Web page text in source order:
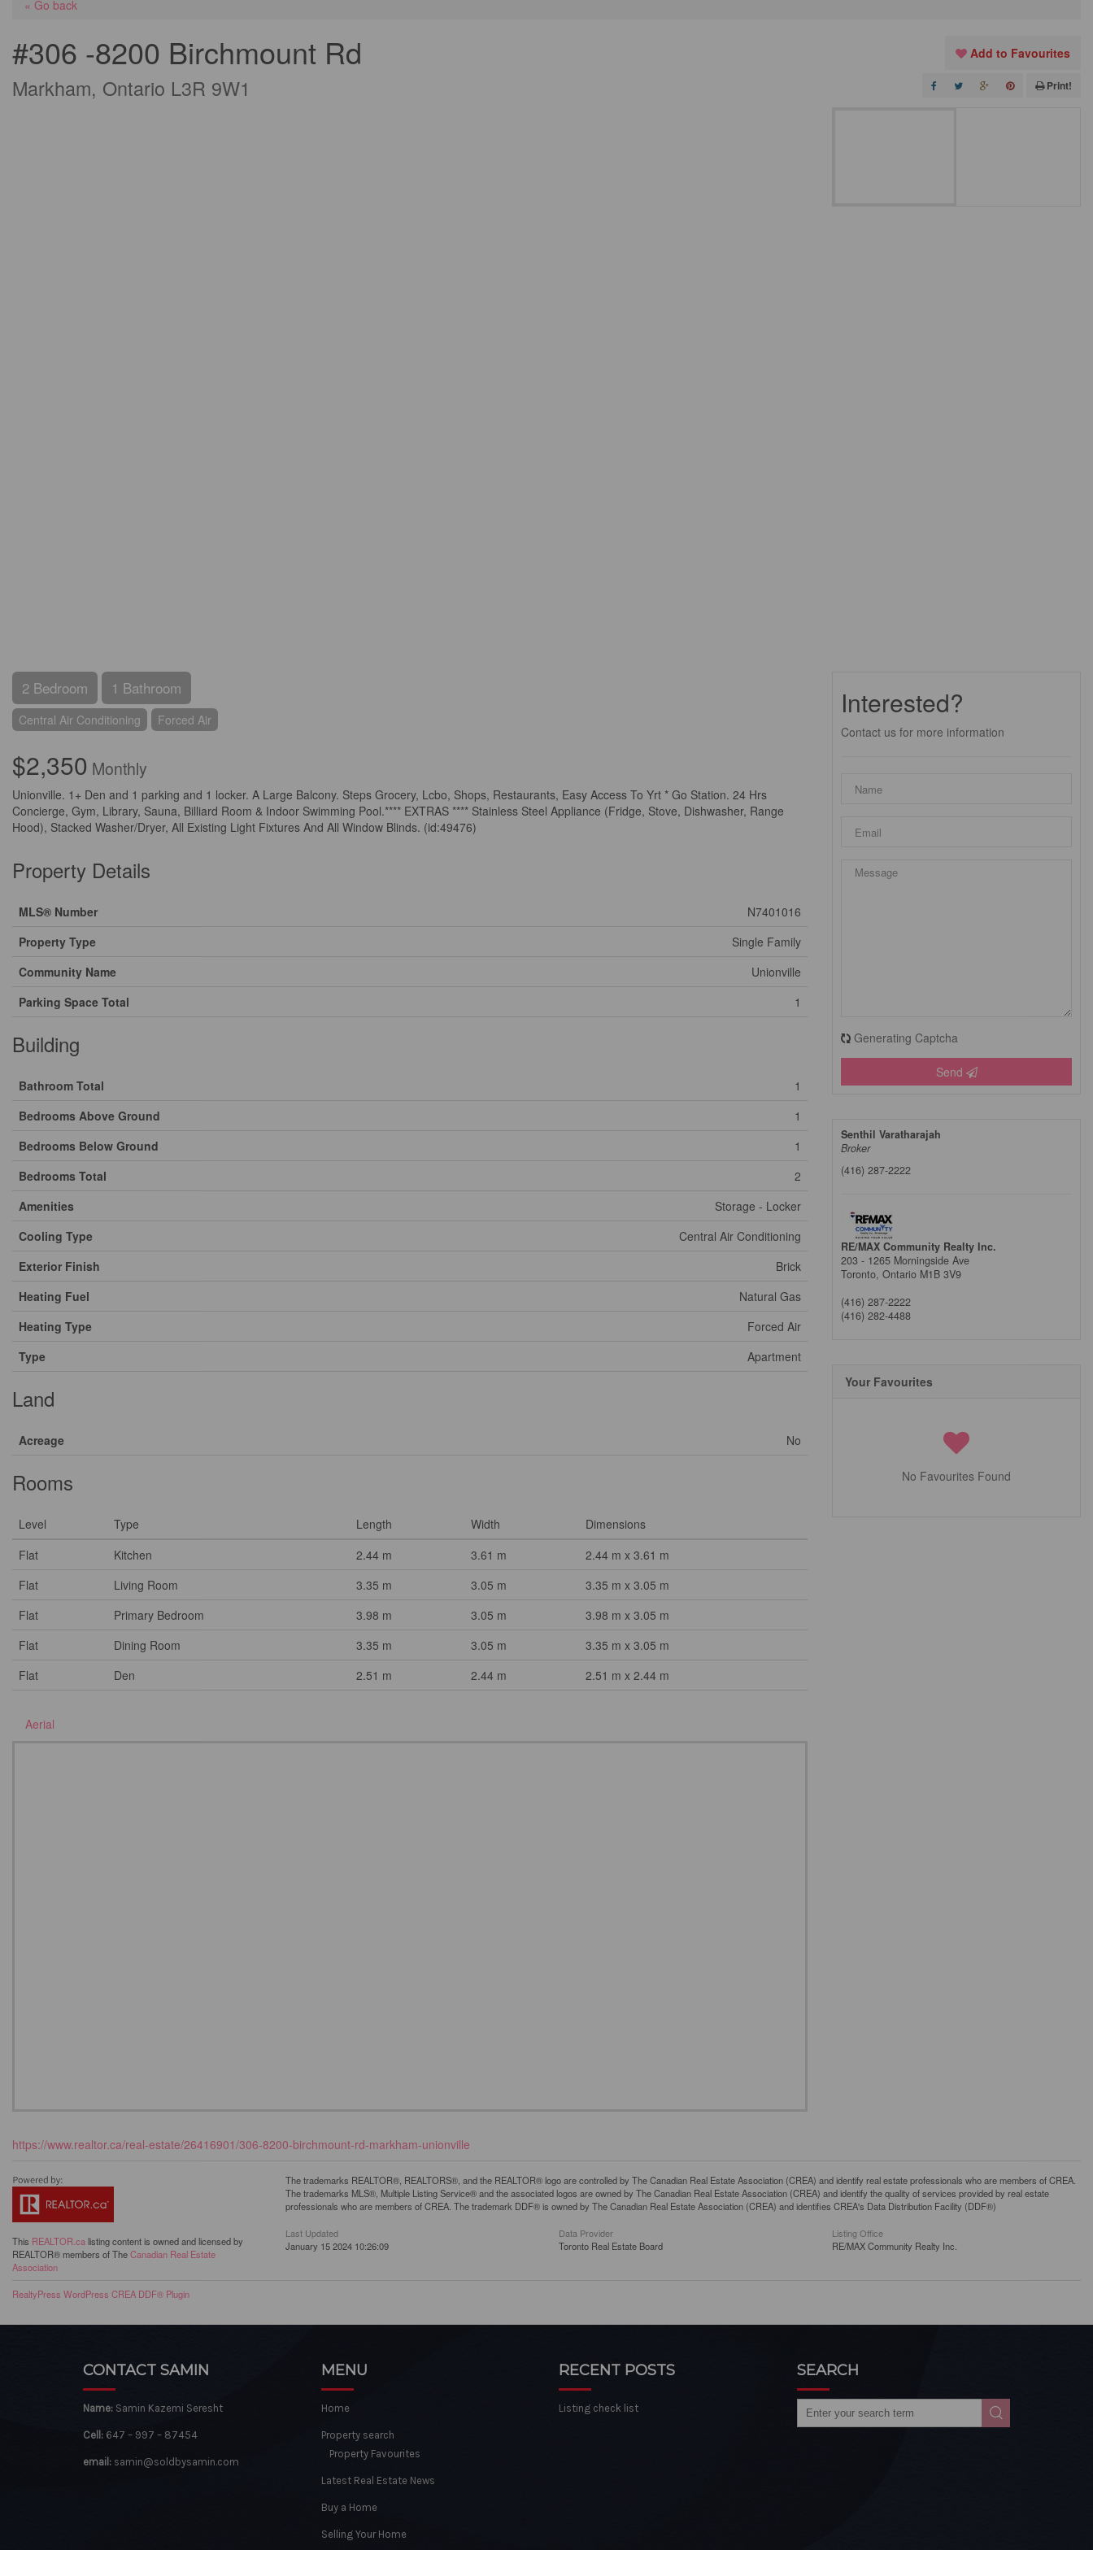
« Go back
#306 -8200 Birchmount Rd
Markham, Ontario L3R 9W1
Add to Favourites
Print!
2 Bedroom 1 Bathroom
Central Air Conditioning Forced Air
$2,350 Monthly
Unionville. 1+ Den and 1 parking and 1 locker. A Large Balcony. Steps Grocery, Lcbo, Shops, Restaurants, Easy Access To Yrt * Go Station. 24 Hrs
Concierge, Gym, Library, Sauna, Billiard Room & Indoor Swimming Pool.**** EXTRAS **** Stainless Steel Appliance (Fridge, Stove, Dishwasher, Range
Hood), Stacked Washer/Dryer, All Existing Light Fixtures And All Window Blinds. (id:49476)
Property Details
MLS® Number
N7401016
Property Type
Single Family
Community Name
Unionville
Parking Space Total
1
Building
Bathroom Total
1
Bedrooms Above Ground
1
Bedrooms Below Ground
1
Bedrooms Total
2
Amenities
Storage - Locker
Cooling Type
Central Air Conditioning
Exterior Finish
Brick
Heating Fuel
Natural Gas
Heating Type
Forced Air
Type
Apartment
Land
Acreage No
Rooms
Level Type Length Width
Dimensions
Flat
Kitchen 2.44 m 3.61 m
2.44 m x 3.61 m
Flat
Living Room 3.35 m 3.05 m
3.35 m x 3.05 m
Flat
Primary Bedroom 3.98 m 3.05 m
3.98 m x 3.05 m
Flat
Dining Room 3.35 m 3.05 m
3.35 m x 3.05 m
Flat
Den 2.51 m 2.44 m 2.51 m x 2.44 m
Aerial
https://www.realtor.ca/real-estate/26416901/306-8200-birchmount-rd-markham-unionville
Interested?
Contact us for more information
Generating Captcha
Send
Senthil Varatharajah
Broker
(416) 287-2222
RE/MAX Community Realty Inc.
203 - 1265 Morningside Ave
Toronto, Ontario M1B 3V9
(416) 287-2222
(416) 282-4488
Your Favourites
No Favourites Found
This REALTOR.calisting content is owned and licensed by
REALTOR® members of TheCanadian Real Estate
Association
The trademarks REALTOR®, REALTORS®, and the REALTOR® logo are controlled by The Canadian Real Estate Association (CREA) and identify real estate professionals who are members of CREA.
The trademarks MLS®, Multiple Listing Service® and the associated logos are owned by The Canadian Real Estate Association (CREA) and identify the quality of services provided by real estate
professionals who are members of CREA. The trademark DDF® is owned by The Canadian Real Estate Association (CREA) and identifies CREA's Data Distribution Facility (DDF®)
Last Updated
January 15 2024 10:26:09
Data Provider
Toronto Real Estate Board
Listing Office
RE/MAX Community Realty Inc.
RealtyPress WordPress CREA DDF® Plugin
CONTACT SAMIN
Name: Samin Kazemi Seresht
Cell: 647 – 997 – 87454
email: samin@soldbysamin.com
MENU
Home
Property search
Property Favourites
Latest Real Estate News
Buy a Home
Selling Your Home
RECENT POSTS
Listing check list
SEARCH